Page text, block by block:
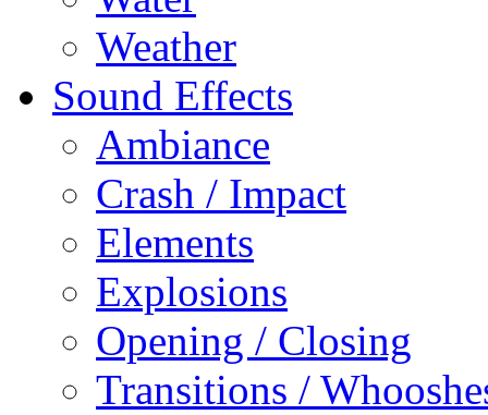
Weather
Sound Effects
Ambiance
Crash / Impact
Elements
Explosions
Opening / Closing
Transitions /